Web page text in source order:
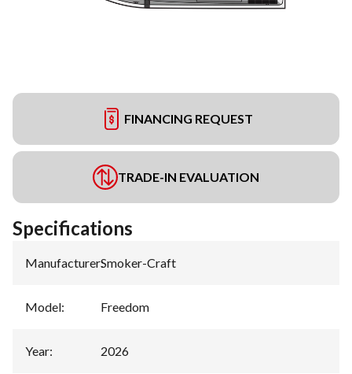
FINANCING REQUEST
TRADE-IN EVALUATION
Specifications
Manufacturer:Smoker-Craft
Model: Freedom
Year: 2026